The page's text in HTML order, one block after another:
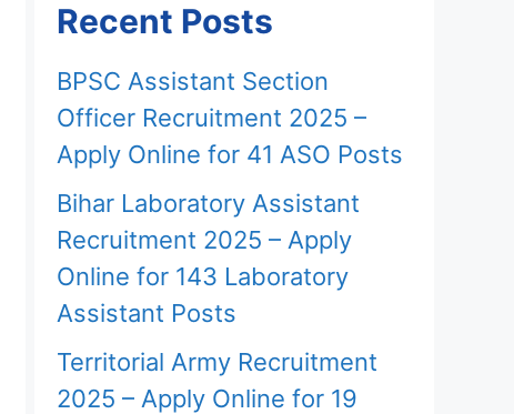
Recent Posts
BPSC Assistant Section
Officer Recruitment 2025 –
Apply Online for 41 ASO Posts
Bihar Laboratory Assistant
Recruitment 2025 – Apply
Online for 143 Laboratory
Assistant Posts
Territorial Army Recruitment
2025 – Apply Online for 19